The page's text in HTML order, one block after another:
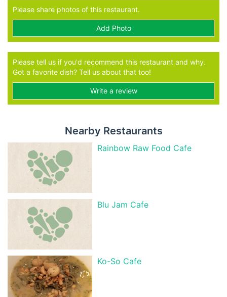
Please share photos of this restaurant.
Add Photo
Please tell us if you'd recommend this restaurant and why.
Got a favorite dish? Tell us about that too!
Write a review
Nearby Restaurants
Rainbow Raw Food Cafe
Blu Jam Cafe
Ko-So Cafe